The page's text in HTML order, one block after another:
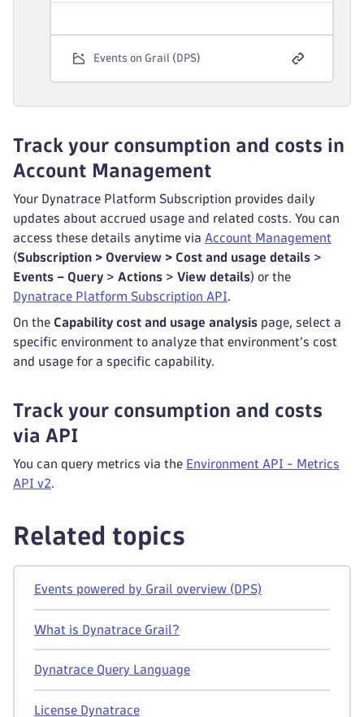
Events on Grail (DPS)
Track your consumption and costs in
Account Management
Your Dynatrace Platform Subscription provides daily
updates about accrued usage and related costs. You can
access these details anytime via Account Management
(Subscription > Overview > Cost and usage details >
Events – Query > Actions > View details) or the
Dynatrace Platform Subscription API.
On the Capability cost and usage analysis page, select a
specific environment to analyze that environment’s cost
and usage for a specific capability.
Track your consumption and costs
via API
You can query metrics via the Environment API - Metrics
API v2.
Related topics
Events powered by Grail overview (DPS)
What is Dynatrace Grail?
Dynatrace Query Language
License Dynatrace